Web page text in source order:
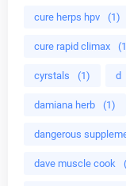
cure herps hpv (1)
cure rapid climax
cyrstals (1) d
damiana herb (1)
dangerous
dave muscle cook